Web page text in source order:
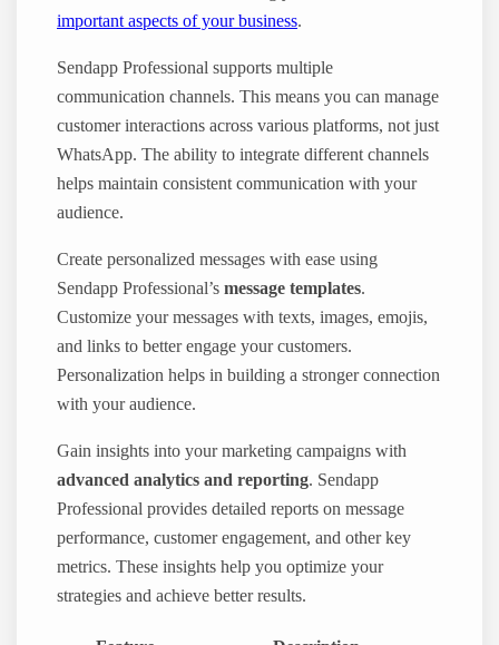
important aspects of your business.
Sendapp Professional supports multiple
communication channels. This means you can manage
customer interactions across various platforms, not just
WhatsApp. The ability to integrate different channels
helps maintain consistent communication with your
audience.
Create personalized messages with ease using
Sendapp Professional’smessage templates.
Customize your messages with texts, images, emojis,
and links to better engage your customers.
Personalization helps in building a stronger connection
with your audience.
Gain insights into your marketing campaigns with
advanced analytics and reporting. Sendapp
Professional provides detailed reports on message
performance, customer engagement, and other key
metrics. These insights help you optimize your
strategies and achieve better results.